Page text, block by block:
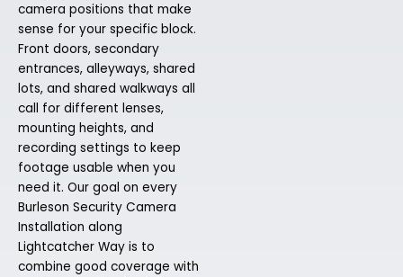
camera positions that make
sense for your specific block.
Front doors, secondary
entrances, alleyways, shared
lots, and shared walkways all
call for different lenses,
mounting heights, and
recording settings to keep
footage usable when you
need it. Our goal on every
Burleson Security Camera
Installation along
Lightcatcher Way is to
combine good coverage with